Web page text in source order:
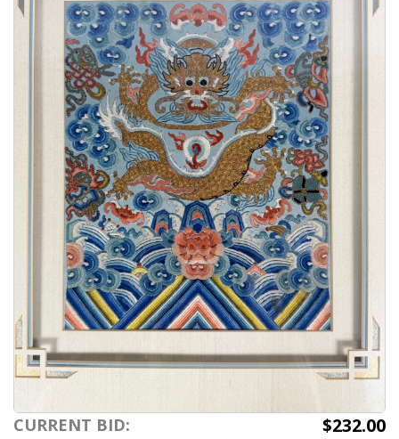
CURRENT BID: $232.00